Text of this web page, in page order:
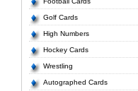
Golf Cards
High Numbers
Hockey Cards
Wrestling
Autographed Cards